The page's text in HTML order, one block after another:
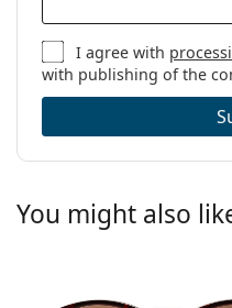
I agree with
with publishing of the
You might also